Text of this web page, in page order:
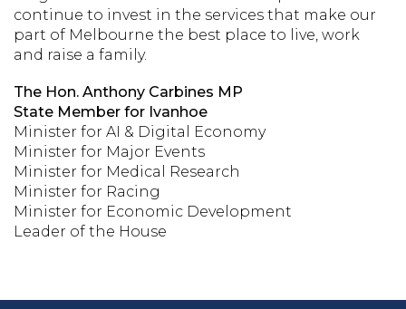
continue to invest in the services that make our
part of Melbourne the best place to live, work
and raise a family.
The Hon. Anthony Carbines MP
State Member for Ivanhoe
Minister for AI & Digital Economy
Minister for Major Events
Minister for Medical Research
Minister for Racing
Minister for Economic Development
Leader of the House